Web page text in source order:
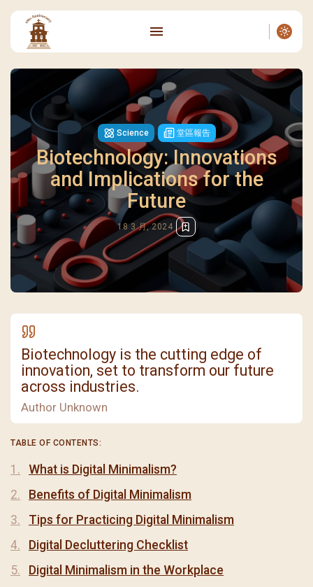
Science 堂區報告
Biotechnology: Innovations
and Implications for the
Future
18 3 月, 2024
Biotechnology is the cutting edge of
innovation, set to transform our future
across industries.
Author Unknown
TABLE OF CONTENTS:
What is Digital Minimalism?
Benefits of Digital Minimalism
Tips for Practicing Digital Minimalism
Digital Decluttering Checklist
Digital Minimalism in the Workplace